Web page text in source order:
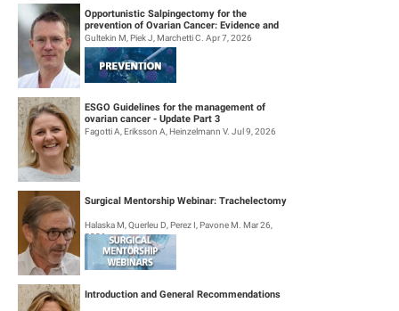
Opportunistic Salpingectomy for the
prevention of Ovarian Cancer: Evidence and
Practice
Gultekin M, Piek J, Marchetti C. Apr 7, 2026
ESGO Guidelines for the management of
ovarian cancer - Update Part 3
Fagotti A, Eriksson A, Heinzelmann V. Jul 9, 2026
Surgical Mentorship Webinar: Trachelectomy
Halaska M, Querleu D, Perez I, Pavone M. Mar 26,
2026
Introduction and General Recommendations